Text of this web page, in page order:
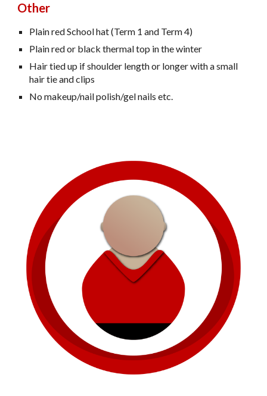
Other
Plain red School hat (Term 1 and Term 4)
Plain red or black thermal top in the winter
Hair tied up if shoulder length or longer with a small
hair tie and clips
No makeup/nail polish/gel nails etc.